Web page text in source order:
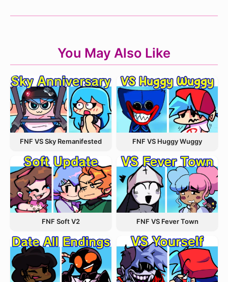
You May Also Like
FNF VS Sky Remanifested FNF VS Huggy Wuggy
FNF Soft V2 FNF VS Fever Town